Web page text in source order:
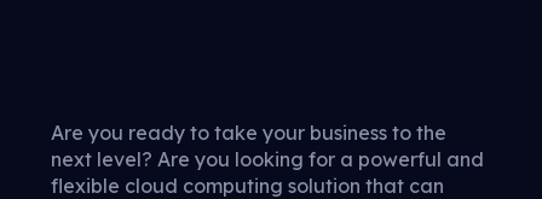
Are you ready to take your business to the
next level? Are you looking for a powerful and
flexible cloud computing solution that can